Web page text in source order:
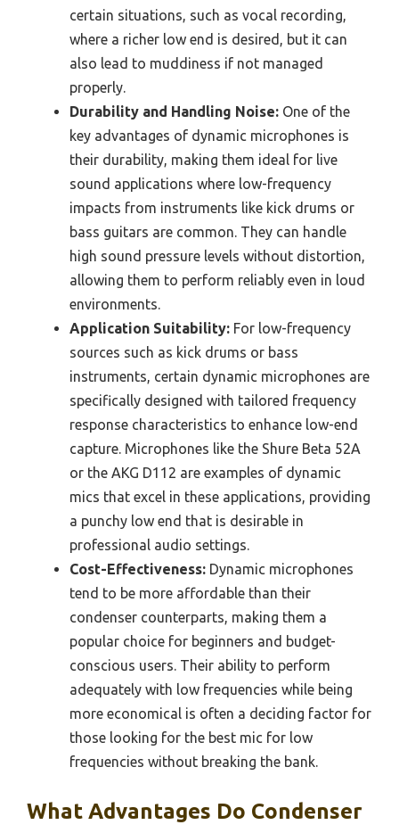
certain situations, such as vocal recording,
where a richer low end is desired, but it can
also lead to muddiness if not managed
properly.
Durability and Handling Noise: One of the
key advantages of dynamic microphones is
their durability, making them ideal for live
sound applications where low-frequency
impacts from instruments like kick drums or
bass guitars are common. They can handle
high sound pressure levels without distortion,
allowing them to perform reliably even in loud
environments.
Application Suitability: For low-frequency
sources such as kick drums or bass
instruments, certain dynamic microphones are
specifically designed with tailored frequency
response characteristics to enhance low-end
capture. Microphones like the Shure Beta 52A
or the AKG D112 are examples of dynamic
mics that excel in these applications, providing
a punchy low end that is desirable in
professional audio settings.
Cost-Effectiveness: Dynamic microphones
tend to be more affordable than their
condenser counterparts, making them a
popular choice for beginners and budget-
conscious users. Their ability to perform
adequately with low frequencies while being
more economical is often a deciding factor for
those looking for the best mic for low
frequencies without breaking the bank.
What Advantages Do Condenser